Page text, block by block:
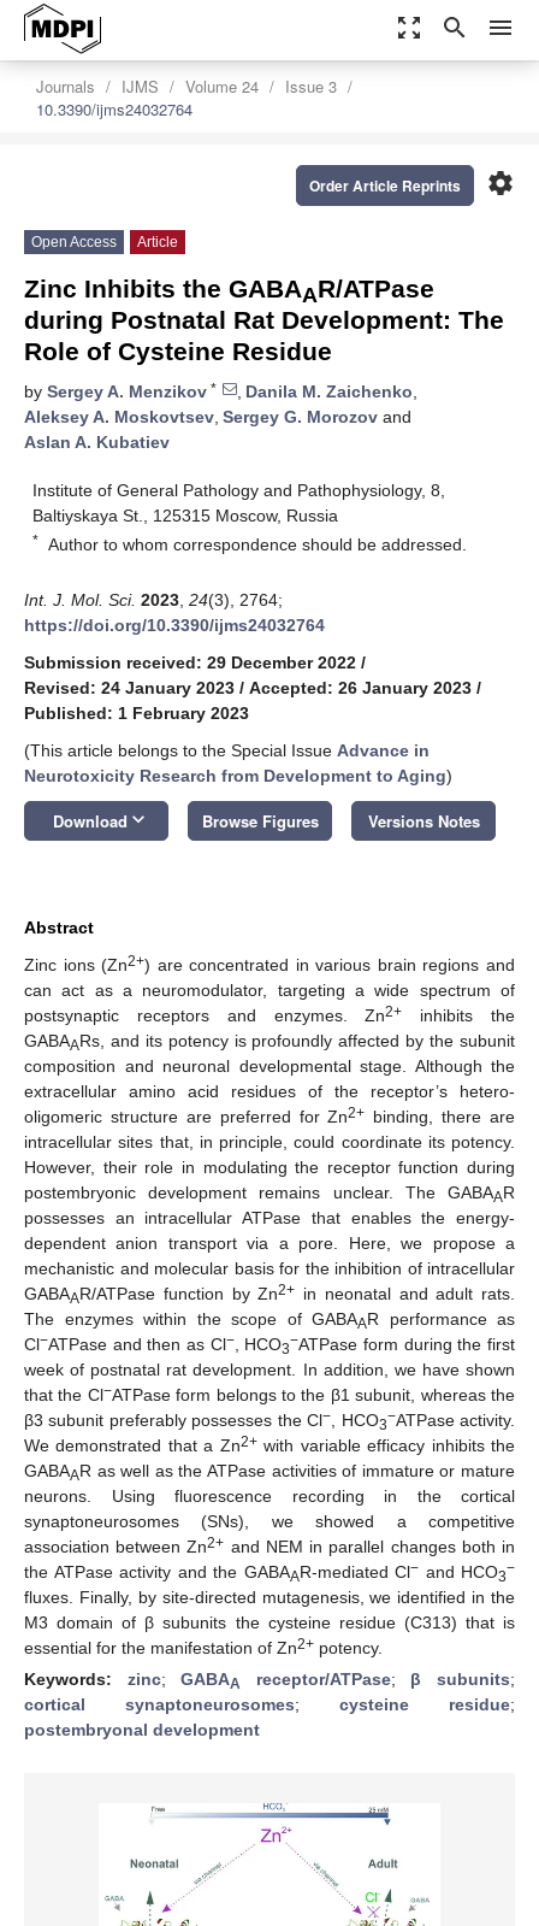
zoom_out_map search menu
Journals IJMS Volume 24
Issue 3
10.3390/ijms24032764
settings
Order Article Reprints
Open Access Article
Zinc Inhibits the GABAAR/ATPase
during Postnatal Rat Development: The
Role of Cysteine Residue
by Sergey A. Menzikov * , Danila M. Zaichenko,
Aleksey A. Moskovtsev, Sergey G. Morozov and
Aslan A. Kubatiev
Institute of General Pathology and Pathophysiology, 8,
Baltiyskaya St., 125315 Moscow, Russia
* Author to whom correspondence should be addressed.
Int. J. Mol. Sci. 2023 24(3), 2764;
https://doi.org/10.3390/ijms24032764
Submission received: 29 December 2022 /
Revised: 24 January 2023 / Accepted: 26 January 2023 /
Published: 1 February 2023
(This article belongs to the Special Issue Advance in
Neurotoxicity Research from Development to Aging)
Download keyboard_arrow_down Browse Figures Versions Notes
Abstract
Zinc ions (Zn2+) are concentrated in various brain regions and
can act as a neuromodulator, targeting a wide spectrum of
postsynaptic receptors and enzymes. Zn2+ inhibits the
GABAARs, and its potency is profoundly affected by the subunit
composition and neuronal developmental stage. Although the
extracellular amino acid residues of the receptor’s hetero-
oligomeric structure are preferred for Zn2+ binding, there are
intracellular sites that, in principle, could coordinate its potency.
However, their role in modulating the receptor function during
postembryonic development remains unclear. The GABAAR
possesses an intracellular ATPase that enables the energy-
dependent anion transport via a pore. Here, we propose a
mechanistic and molecular basis for the inhibition of intracellular
GABAAR/ATPase function by Zn2+ in neonatal and adult rats.
The enzymes within the scope of GABAAR performance as
Cl−ATPase and then as Cl−, HCO3−ATPase form during the first
week of postnatal rat development. In addition, we have shown
that the Cl−ATPase form belongs to the β1 subunit, whereas the
β3 subunit preferably possesses the Cl− , HCO3−ATPase activity.
We demonstrated that a Zn2+with variable efficacy inhibits the
GABAAR as well as the ATPase activities of immature or mature
neurons. Using fluorescence recording in the cortical
synaptoneurosomes (SNs), we showed a competitive
association between Zn2+ and NEM in parallel changes both in
the ATPase activity and the GABAAR-mediated Cl− and HCO3−
fluxes. Finally, by site-directed mutagenesis, we identified in the
M3 domain of β subunits the cysteine residue (C313) that is
essential for the manifestation of Zn2+ potency.
Keywords: zinc;GABAA receptor/ATPase; β subunits;
cortical synaptoneurosomes; cysteine residue;
postembryonal development